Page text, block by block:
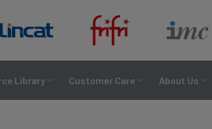
Library Customer Care About Us